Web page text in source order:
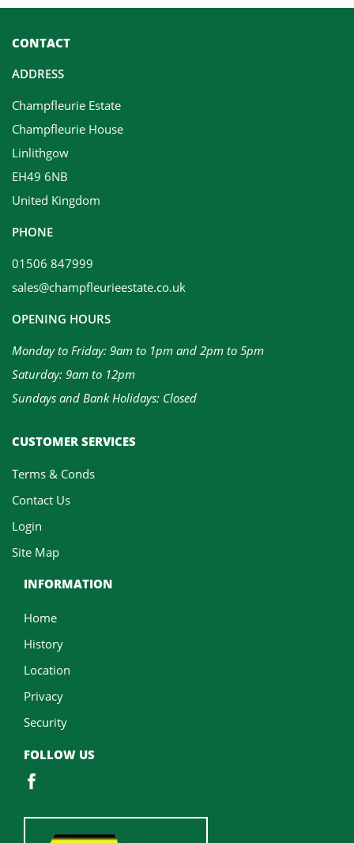
CONTACT
ADDRESS
Champfleurie Estate
Champfleurie House
Linlithgow
EH49 6NB
United Kingdom
PHONE
01506 847999
sales@champfleurieestate.co.uk
OPENING HOURS
Monday to Friday: 9am to 1pm and 2pm to 5pm
Saturday: 9am to 12pm
Sundays and Bank Holidays: Closed
CUSTOMER SERVICES
Terms & Conds
Contact Us
Login
Site Map
INFORMATION
Home
History
Location
Privacy
Security
FOLLOW US